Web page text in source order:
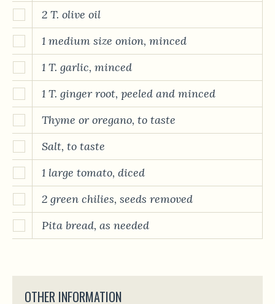
2 T. olive oil
1 medium size onion, minced
1 T. garlic, minced
1 T. ginger root, peeled and minced
Thyme or oregano, to taste
Salt, to taste
1 large tomato, diced
2 green chilies, seeds removed
Pita bread, as needed
OTHER INFORMATION